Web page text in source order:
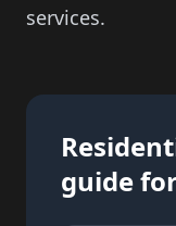
services.
guide